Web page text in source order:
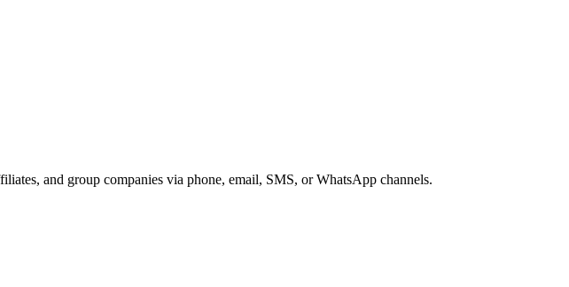
and group companies via phone, email, SMS, or WhatsApp channels.